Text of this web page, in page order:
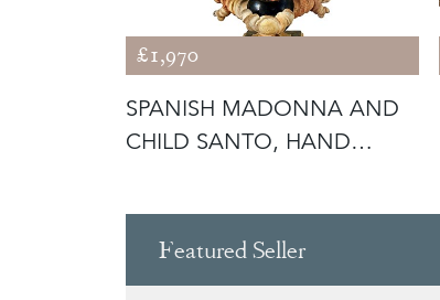
£1,970
SPANISH MADONNA AND
CHILD SANTO, HAND
Featured Seller